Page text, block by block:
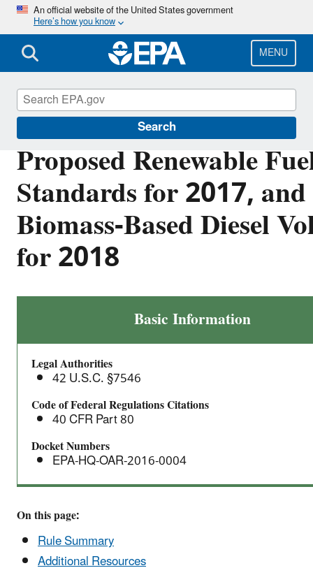
Skip
main
content
An official website of the United States government
Here’s how you know
MENU
Search
Proposed Renewable
Standards for 2017,
Biomass-Based Diesel
for 2018
Renewable
Fuel
Standards
for
2017,
and
the
Biomass-
Based
Diesel
Volume
for
2018
Basic Information
Legal Authorities
42 U.S.C. §7546
Code of Federal Regulations Citations
40 CFR Part 80
Docket Numbers
EPA-HQ-OAR-2016-0004
On this page:
Rule Summary
Additional Resources
Renewable Fuel Standard